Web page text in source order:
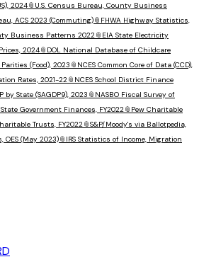
2024📎 U.S. Census Bureau, County Business
ACS 2023 (Commuting)📎 FHWA Highway Statistics,
Business Patterns 2022📎 EIA State Electricity
2024📎 DOL National Database of Childcare
(Food), 2023 📎 NCES Common Core of Data (CCD),
Rates, 2021-22📎 NCES School District Finance
by State (SAGDP9), 2023 📎 NASBO Fiscal Survey of
Government Finances, FY2022📎 Pew Charitable
Trusts, FY2022📎S&P/Moody's via Ballotpedia,
OES (May 2023)📎 IRS Statistics of Income, Migration